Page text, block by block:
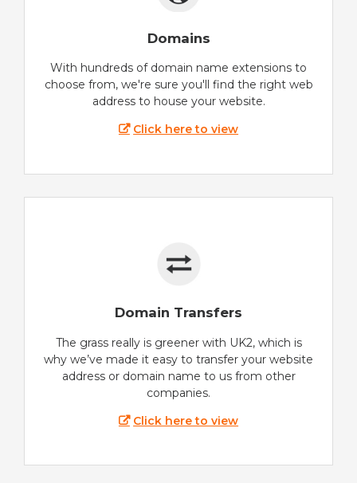
Domains
With hundreds of domain name extensions to
choose from, we're sure you'll find the right web
address to house your website.
Click here to view
Domain Transfers
The grass really is greener with UK2, which is
why we’ve made it easy to transfer your website
address or domain name to us from other
companies.
Click here to view